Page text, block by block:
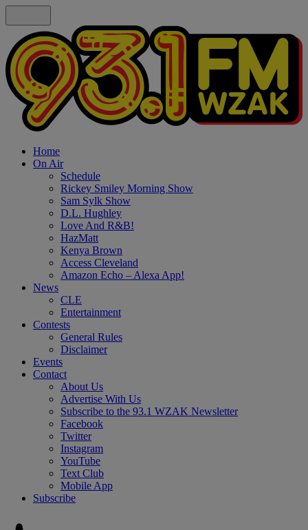
Home
On Air
Schedule
Rickey Smiley Morning Show
Sam Sylk Show
D.L. Hughley
Love And R&B!
HazMatt
Kenya Brown
Access Cleveland
Amazon Echo – Alexa App!
News
CLE
Entertainment
Contests
General Rules
Disclaimer
Events
Contact
About Us
Advertise With Us
Subscribe to the 93.1 WZAK Newsletter
Facebook
Twitter
Instagram
YouTube
Text Club
Mobile App
Subscribe